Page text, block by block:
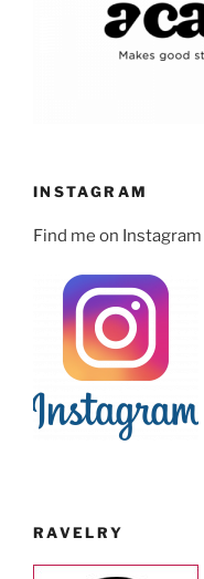
INSTAGRAM
Find me on Instagram
RAVELRY